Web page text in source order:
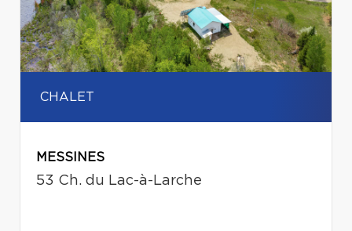
CHALET
MESSINES
53 Ch. du Lac-à-Larche